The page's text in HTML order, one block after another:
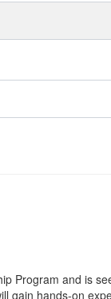
Program and is
gain hands-on